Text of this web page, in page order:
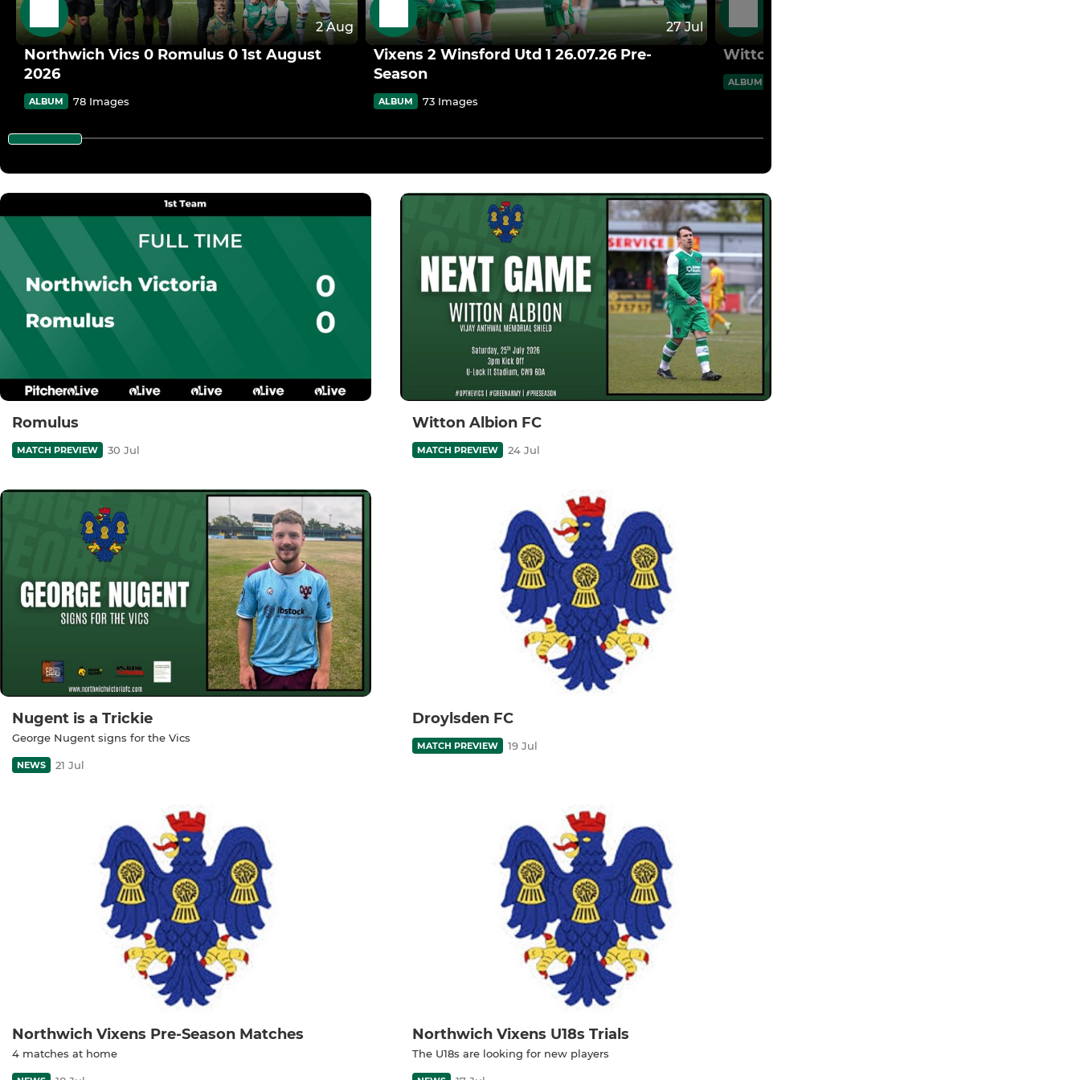
2 Aug
Northwich Vics 0 Romulus 0 1st August
2026
ALBUM 78 Images
27 Jul
Vixens 2 Winsford Utd 1 26.07.26 Pre-
Season
ALBUM 73 Images
Witton 3 Vics 1 25.07.26 Pre-Season
ALBUM
Romulus
MATCH PREVIEW 30 Jul
Witton Albion FC
MATCH PREVIEW 24 Jul
Nugent is a Trickie
George Nugent signs for the Vics
NEWS 21 Jul
Droylsden FC
MATCH PREVIEW 19 Jul
Northwich Vixens Pre-Season Matches
4 matches at home
Northwich Vixens U18s Trials
The U18s are looking for new players